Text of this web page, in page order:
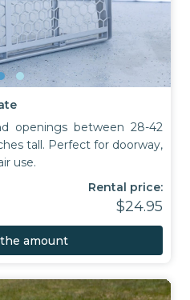
openings between 28-42
tall. Perfect for doorway,
use.
Rental price:
$24.95
amount